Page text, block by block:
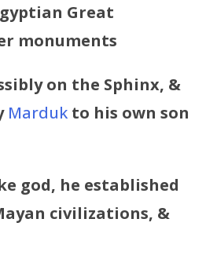
Great
monuments
on the Sphinx, &
Marduk to his own son
god, he established
civilizations, &